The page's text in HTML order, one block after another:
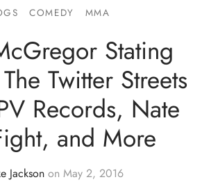
COMEDY MMA
Stating
The Twitter Streets
Records, Nate
and More
Jackson on May 2, 2016